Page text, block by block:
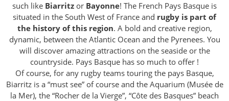
such like Biarritz or Bayonne! The French Pays Basque is
situated in the South West of France and rugby is part of
the history of this region. A bold and creative region,
dynamic, between the Atlantic Ocean and the Pyrenees. You
will discover amazing attractions on the seaside or the
countryside. Pays Basque has so much to offer !
Of course, for any rugby teams touring the pays Basque,
Biarritz is a “must see” of course and the Aquarium (Musée de
la Mer), the “Rocher de la Vierge”, “Côte des Basques” beach